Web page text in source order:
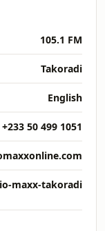
105.1 FM
Takoradi
English
+233 50 499 1051
maxx-takoradi